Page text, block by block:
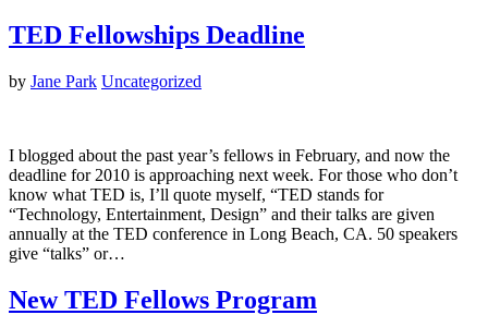
TED Fellowships Deadline
by Jane Park Uncategorized
I blogged about the past year’s fellows in February, and now the
deadline for 2010 is approaching next week. For those who don’t
know what TED is, I’ll quote myself, “TED stands for
“Technology, Entertainment, Design” and their talks are given
annually at the TED conference in Long Beach, CA. 50 speakers
give “talks” or…
New TED Fellows Program